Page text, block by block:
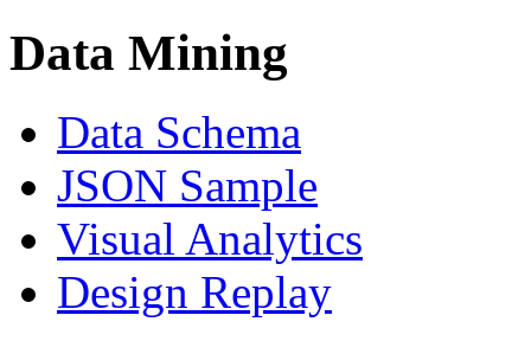
Data Mining
Data Schema
JSON Sample
Visual Analytics
Design Replay